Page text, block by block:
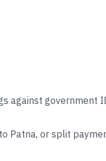
against government
Patna, or split